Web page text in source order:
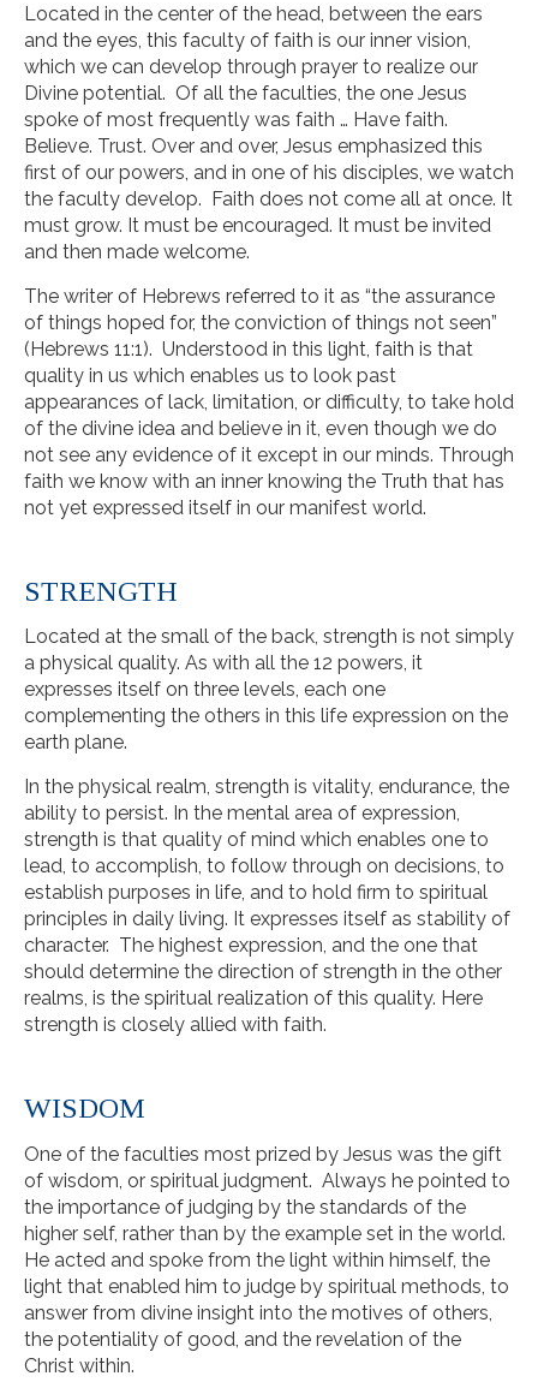
Located in the center of the head, between the ears
and the eyes, this faculty of faith is our inner vision,
which we can develop through prayer to realize our
Divine potential. Of all the faculties, the one Jesus
spoke of most frequently was faith … Have faith.
Believe. Trust. Over and over, Jesus emphasized this
first of our powers, and in one of his disciples, we watch
the faculty develop. Faith does not come all at once. It
must grow. It must be encouraged. It must be invited
and then made welcome.
The writer of Hebrews referred to it as “the assurance
of things hoped for, the conviction of things not seen”
(Hebrews 11:1). Understood in this light, faith is that
quality in us which enables us to look past
appearances of lack, limitation, or difficulty, to take hold
of the divine idea and believe in it, even though we do
not see any evidence of it except in our minds. Through
faith we know with an inner knowing the Truth that has
not yet expressed itself in our manifest world.
STRENGTH
Located at the small of the back, strength is not simply
a physical quality. As with all the 12 powers, it
expresses itself on three levels, each one
complementing the others in this life expression on the
earth plane.
In the physical realm, strength is vitality, endurance, the
ability to persist. In the mental area of expression,
strength is that quality of mind which enables one to
lead, to accomplish, to follow through on decisions, to
establish purposes in life, and to hold firm to spiritual
principles in daily living. It expresses itself as stability of
character. The highest expression, and the one that
should determine the direction of strength in the other
realms, is the spiritual realization of this quality. Here
strength is closely allied with faith.
WISDOM
One of the faculties most prized by Jesus was the gift
of wisdom, or spiritual judgment. Always he pointed to
the importance of judging by the standards of the
higher self, rather than by the example set in the world.
He acted and spoke from the light within himself, the
light that enabled him to judge by spiritual methods, to
answer from divine insight into the motives of others,
the potentiality of good, and the revelation of the
Christ within.